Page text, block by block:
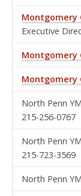
Montgomery
Executive
Montgomery
Montgomery
North Penn
215-256-0767
North Penn
215-723-3569
North Penn